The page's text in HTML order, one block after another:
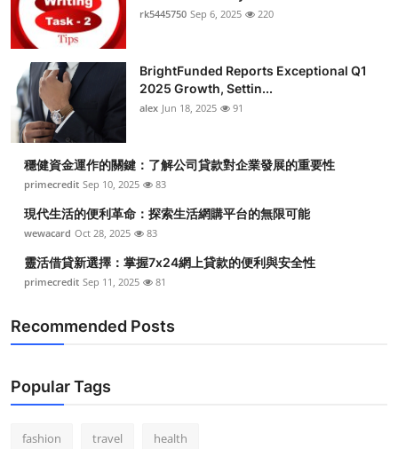
rk5445750 Sep 6, 2025 220
BrightFunded Reports Exceptional Q1
2025 Growth, Settin...
alex Jun 18, 2025 91
穩健資金運作的關鍵：了解公司貸款對企業發展的重要性
primecredit Sep 10, 2025 83
現代生活的便利革命：探索生活網購平台的無限可能
wewacard Oct 28, 2025 83
靈活借貸新選擇：掌握7x24網上貸款的便利與安全性
primecredit Sep 11, 2025 81
Recommended Posts
Popular Tags
fashion travel health